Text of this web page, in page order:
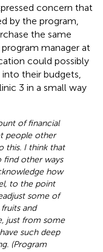
concern that
by the program,
the same
manager at
could possibly
their budgets,
3 in a small way
of financial
people other
this. I think that
find other ways
how
to the point
some of
and
just from some
such deep
(Program